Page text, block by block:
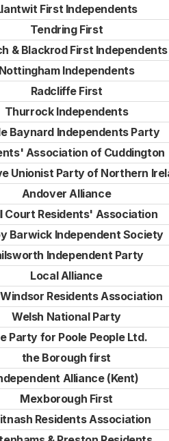
First Independents
Tendring First
& Blackrod First Independents
Nottingham Independents
Radcliffe First
Thurrock Independents
Baynard Independents Party
Association of Cuddington
Unionist Party of Northern
Andover Alliance
Court Residents' Association
Barwick Independent Society
Independent Party
Local Alliance
Residents Association
Welsh National Party
Party for Poole People Ltd.
the Borough first
Alliance (Kent)
Mexborough First
Residents Association